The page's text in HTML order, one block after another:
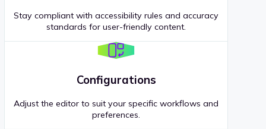
Stay compliant with accessibility rules and accuracy
standards for user-friendly content.
Configurations
Adjust the editor to suit your specific workflows and
preferences.